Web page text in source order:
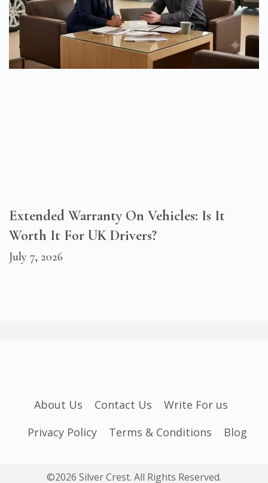
Extended Warranty On Vehicles: Is It
Worth It For UK Drivers?
July 7, 2026
About Us Contact Us
Write For us
Privacy Policy
Terms & Conditions Blog
©2026 Silver Crest. All Rights Reserved.